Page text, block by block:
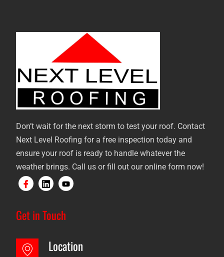
Don’t wait for the next storm to test your roof. Contact
Next Level Roofing for a free inspection today and
ensure your roof is ready to handle whatever the
weather brings. Call us or fill out our online form now!
Get in Touch
Location